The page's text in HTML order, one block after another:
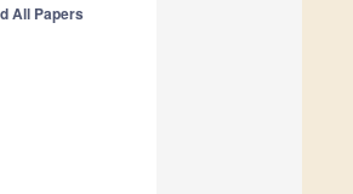
All Papers